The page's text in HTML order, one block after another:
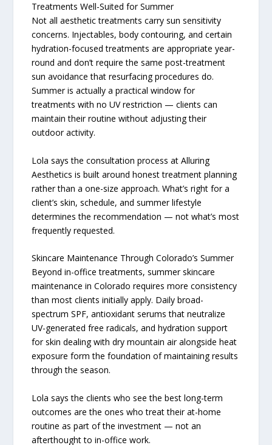
Treatments Well-Suited for Summer
Not all aesthetic treatments carry sun sensitivity
concerns. Injectables, body contouring, and certain
hydration-focused treatments are appropriate year-
round and don’t require the same post-treatment
sun avoidance that resurfacing procedures do.
Summer is actually a practical window for
treatments with no UV restriction — clients can
maintain their routine without adjusting their
outdoor activity.
Lola says the consultation process at Alluring
Aesthetics is built around honest treatment planning
rather than a one-size approach. What’s right for a
client’s skin, schedule, and summer lifestyle
determines the recommendation — not what’s most
frequently requested.
Skincare Maintenance Through Colorado’s Summer
Beyond in-office treatments, summer skincare
maintenance in Colorado requires more consistency
than most clients initially apply. Daily broad-
spectrum SPF, antioxidant serums that neutralize
UV-generated free radicals, and hydration support
for skin dealing with dry mountain air alongside heat
exposure form the foundation of maintaining results
through the season.
Lola says the clients who see the best long-term
outcomes are the ones who treat their at-home
routine as part of the investment — not an
afterthought to in-office work.